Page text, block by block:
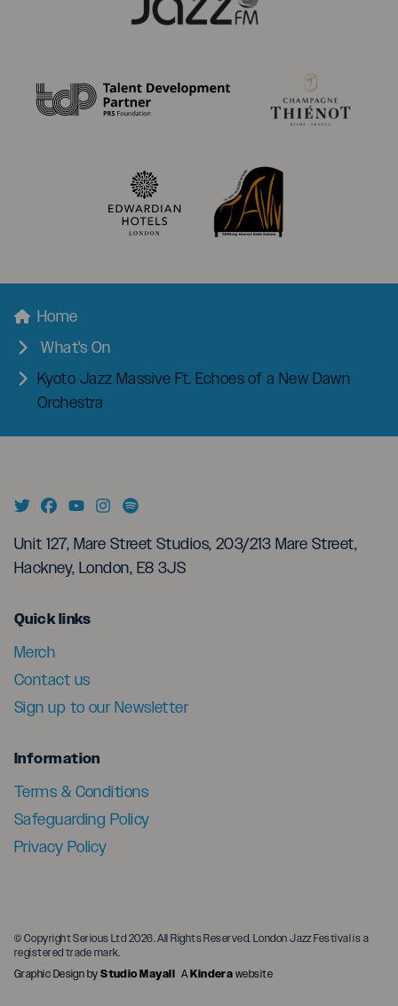
Breadcrumbs
Home
What's On
Kyoto Jazz Massive Ft. Echoes of a New Dawn
Orchestra
Unit 127, Mare Street Studios, 203/213 Mare Street,
Hackney, London, E8 3JS
Quick linksmenu
Merch
Contact us
Sign up to our Newsletter
Informationmenu
Terms & Conditions
Safeguarding Policy
Privacy Policy
© Copyright Serious Ltd 2026. All Rights Reserved. London Jazz Festival is a
registered trade mark.
Graphic Design byStudio Mayall A Kindera website